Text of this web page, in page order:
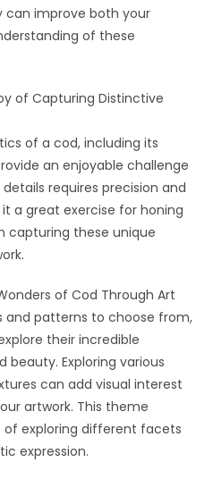
improve both your
of these
of Capturing Distinctive
of a cod, including its
an enjoyable challenge
requires precision and
a great exercise for honing
capturing these unique
of Cod Through Art
and patterns to choose from,
their incredible
Exploring various
can add visual interest
artwork. This theme
exploring different facets
expression.